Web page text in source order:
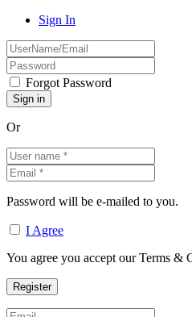
Sign In
Forgot Password
Or
Password will be e-mailed to you.
I Agree
You agree you accept our Terms &